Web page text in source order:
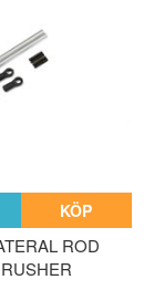
KÖP
ROD